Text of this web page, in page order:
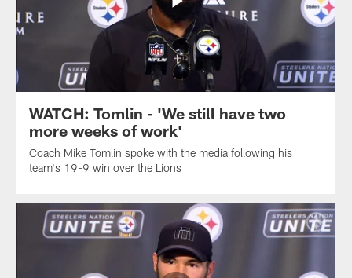
WATCH: Tomlin - 'We still have two
more weeks of work'
Coach Mike Tomlin spoke with the media following his
team's 19-9 win over the Lions